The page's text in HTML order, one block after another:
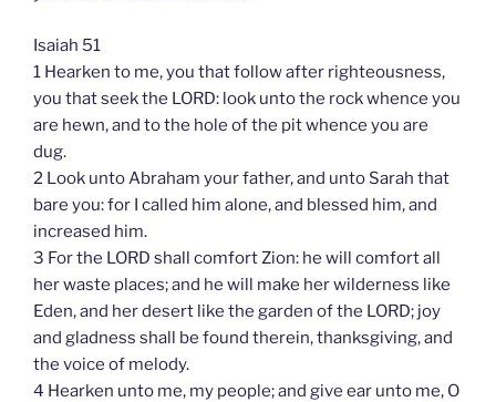
Isaiah 51
1 Hearken to me, you that follow after righteousness,
you that seek the LORD: look unto the rock whence you
are hewn, and to the hole of the pit whence you are
dug.
2 Look unto Abraham your father, and unto Sarah that
bare you: for I called him alone, and blessed him, and
increased him.
3 For the LORD shall comfort Zion: he will comfort all
her waste places; and he will make her wilderness like
Eden, and her desert like the garden of the LORD; joy
and gladness shall be found therein, thanksgiving, and
the voice of melody.
4 Hearken unto me, my people; and give ear unto me, O